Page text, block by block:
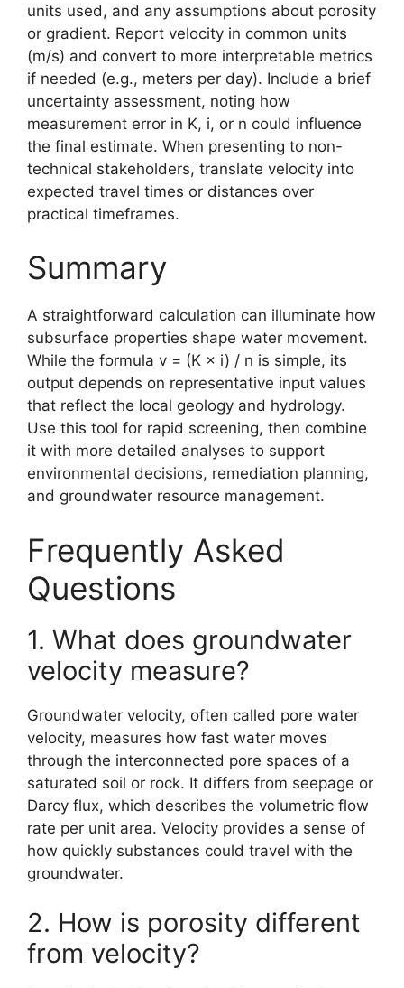
units used, and any assumptions about porosity
or gradient. Report velocity in common units
(m/s) and convert to more interpretable metrics
if needed (e.g., meters per day). Include a brief
uncertainty assessment, noting how
measurement error in K, i, or n could influence
the final estimate. When presenting to non-
technical stakeholders, translate velocity into
expected travel times or distances over
practical timeframes.
Summary
A straightforward calculation can illuminate how
subsurface properties shape water movement.
While the formula v = (K × i) / n is simple, its
output depends on representative input values
that reflect the local geology and hydrology.
Use this tool for rapid screening, then combine
it with more detailed analyses to support
environmental decisions, remediation planning,
and groundwater resource management.
Frequently Asked
Questions
1. What does groundwater
velocity measure?
Groundwater velocity, often called pore water
velocity, measures how fast water moves
through the interconnected pore spaces of a
saturated soil or rock. It differs from seepage or
Darcy flux, which describes the volumetric flow
rate per unit area. Velocity provides a sense of
how quickly substances could travel with the
groundwater.
2. How is porosity different
from velocity?